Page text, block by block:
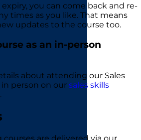
you can come back and re-
times as you like. That means
updates to the course too.
as an in-person
about attending our Sales
person on our sales skills
.